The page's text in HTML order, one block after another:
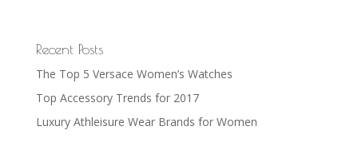
Recent Posts
The Top 5 Versace Women’s Watches
Top Accessory Trends for 2017
Luxury Athleisure Wear Brands for Women